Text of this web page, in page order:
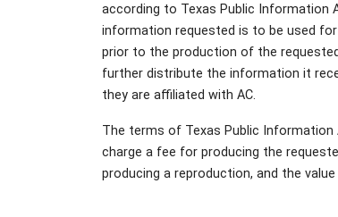
according to Texas Public Information
information requested is to be used
prior to the production of the
further distribute the information it
they are affiliated with AC.
The terms of Texas Public Information
charge a fee for producing the
producing a reproduction, and the